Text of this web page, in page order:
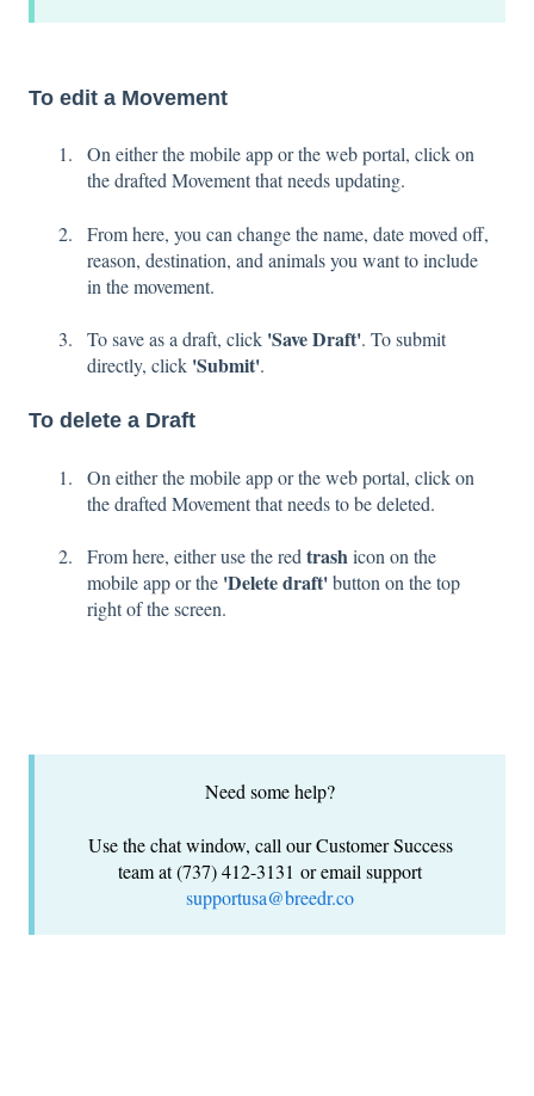
To edit a Movement
On either the mobile app or the web portal, click on
the drafted Movement that needs updating.
From here, you can change the name, date moved off,
reason, destination, and animals you want to include
in the movement.
To save as a draft, click 'Save Draft'. To submit
directly, click 'Submit'.
To delete a Draft
On either the mobile app or the web portal, click on
the drafted Movement that needs to be deleted.
From here, either use the red trashicon on the
mobile app or the 'Delete draft'button on the top
right of the screen.
Need some help?
Use the chat window, call our Customer Success
team at (737) 412-3131 or email support
supportusa@breedr.co